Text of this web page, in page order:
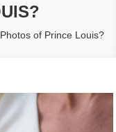
of Prince Louis?